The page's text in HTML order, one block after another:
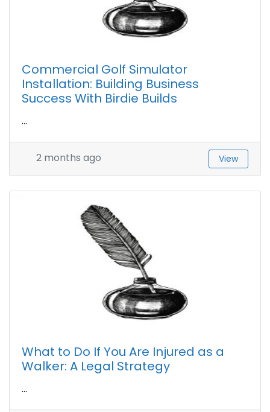
Commercial Golf Simulator
Installation: Building Business
Success With Birdie Builds
...
2 months ago View
What to Do If You Are Injured as a
Walker: A Legal Strategy
...